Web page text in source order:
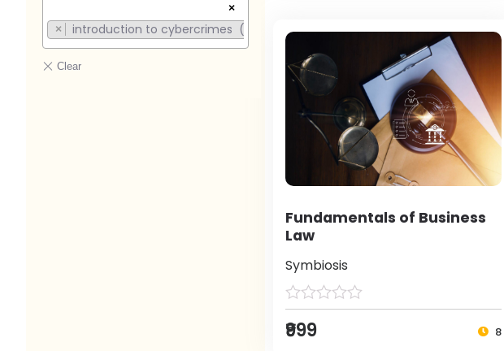
×
×
introduction to cybercrimes (1)
Fundamentals of Business
Law
Symbiosis
₹999 8